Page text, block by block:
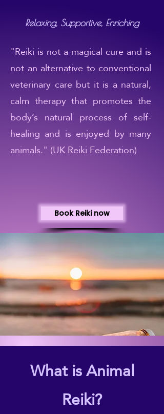
Relaxing, Supportive, Enriching
"Reiki is not a magical cure and is
not an alternative to conventional
veterinary care but it is a natural,
calm therapy that promotes the
body’s natural process of self-
healing and is enjoyed by many
animals." (UK Reiki Federation)
Book Reiki now
What is Animal
Reiki?